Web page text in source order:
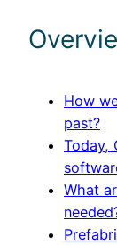
How
past?
Today,
What